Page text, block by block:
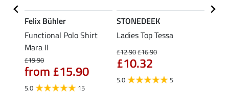
Felix Bühler
Functional Polo Shirt
Mara II
£19.90
from £15.90
5.0 15
STONEDEEK
Ladies Top Tessa
£12.90£16.90
£10.32
5.0 5